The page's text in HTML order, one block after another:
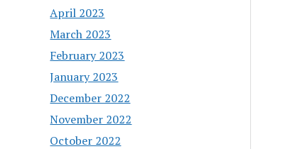
April 2023
March 2023
February 2023
January 2023
December 2022
November 2022
October 2022